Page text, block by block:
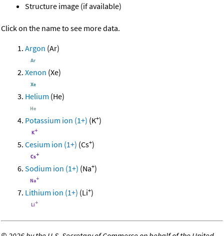
Structure image (if available)
Click on the name to see more data.
Argon (Ar)
Xenon (Xe)
Helium (He)
Potassium ion (1+) (K+)
Cesium ion (1+) (Cs+)
Sodium ion (1+) (Na+)
Lithium ion (1+) (Li+)